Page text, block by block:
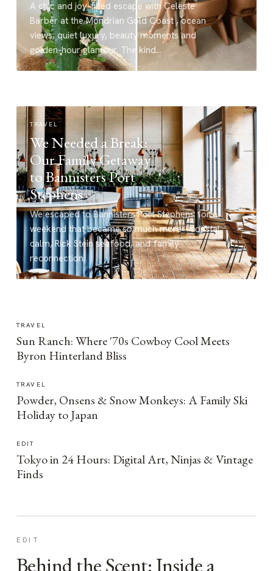
A chic and joy-filled escape with Celeste
Barber at the Mondrian Gold Coast , ocean
views, quiet luxury, beauty moments and
golden-hour glamour. The kind…
TRAVEL
We Needed a Break:
Our Family Getaway
to Bannisters Port
Stephens
We escaped to Bannisters Port Stephens for a
weekend that became so much more - coastal
calm, Rick Stein seafood, and family
reconnection.
TRAVEL
Sun Ranch: Where '70s Cowboy Cool Meets
Byron Hinterland Bliss
TRAVEL
Powder, Onsens & Snow Monkeys: A Family Ski
Holiday to Japan
EDIT
Tokyo in 24 Hours: Digital Art, Ninjas & Vintage
Finds
EDIT
Behind the Scent: Inside a